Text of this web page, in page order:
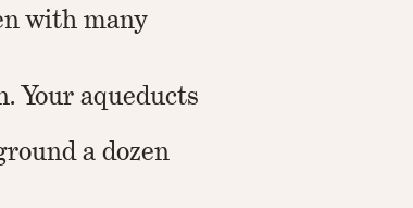
with many
Your aqueducts
a dozen